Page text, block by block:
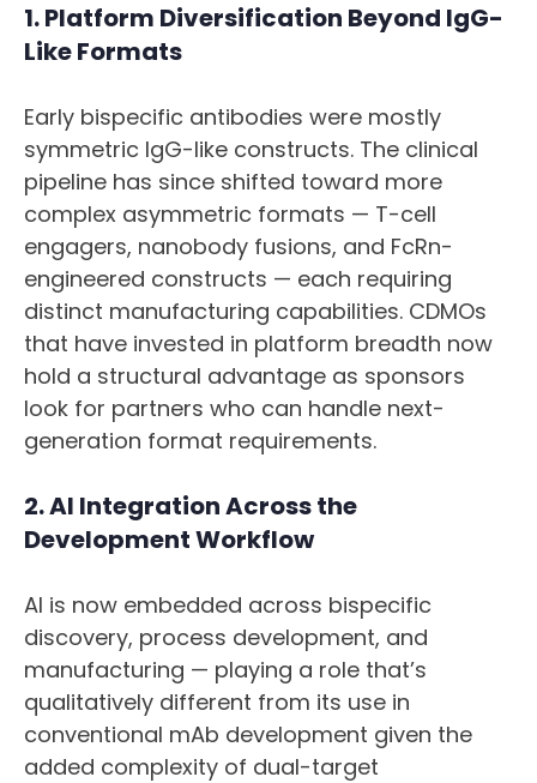
1. Platform Diversification Beyond IgG-
Like Formats
Early bispecific antibodies were mostly
symmetric IgG-like constructs. The clinical
pipeline has since shifted toward more
complex asymmetric formats — T-cell
engagers, nanobody fusions, and FcRn-
engineered constructs — each requiring
distinct manufacturing capabilities. CDMOs
that have invested in platform breadth now
hold a structural advantage as sponsors
look for partners who can handle next-
generation format requirements.
2. AI Integration Across the
Development Workflow
AI is now embedded across bispecific
discovery, process development, and
manufacturing — playing a role that’s
qualitatively different from its use in
conventional mAb development given the
added complexity of dual-target